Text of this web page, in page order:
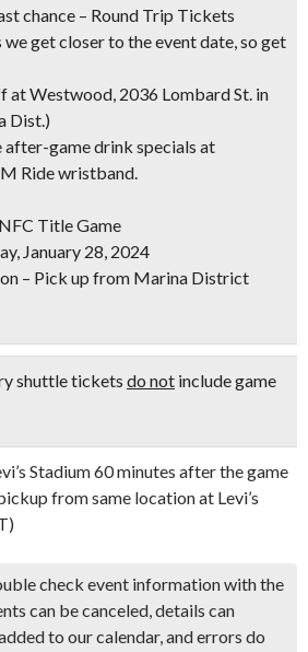
chance – Round Trip Tickets
get closer to the event date, so get
at Westwood, 2036 Lombard St. in
Dist.)
after-game drink specials at
Ride wristband.
Title Game
January 28, 2024
– Pick up from Marina District
shuttle tickets do not include game
Stadium 60 minutes after the game
from same location at Levi’s
check event information with the
can be canceled, details can
to our calendar, and errors do